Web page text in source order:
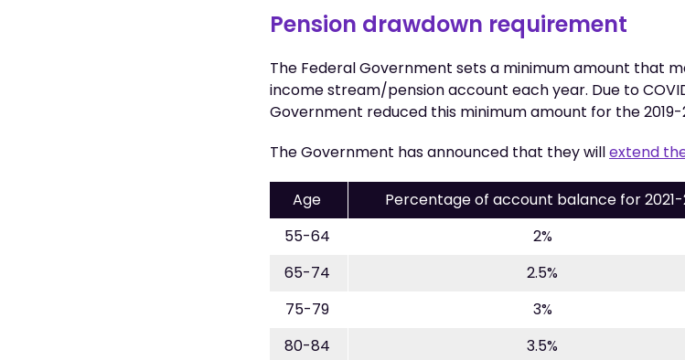
Pension drawdown requirement
The Federal Government sets a minimum amount that
income stream/pension account each year. Due to
Government reduced this minimum amount for the 2019-
The Government has announced that they willextend
55-64 2%
65-74
2.5%
75-79
3%
80-84
3.5%
Age Percentage of account balance for